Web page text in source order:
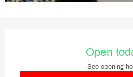
Open
See opening